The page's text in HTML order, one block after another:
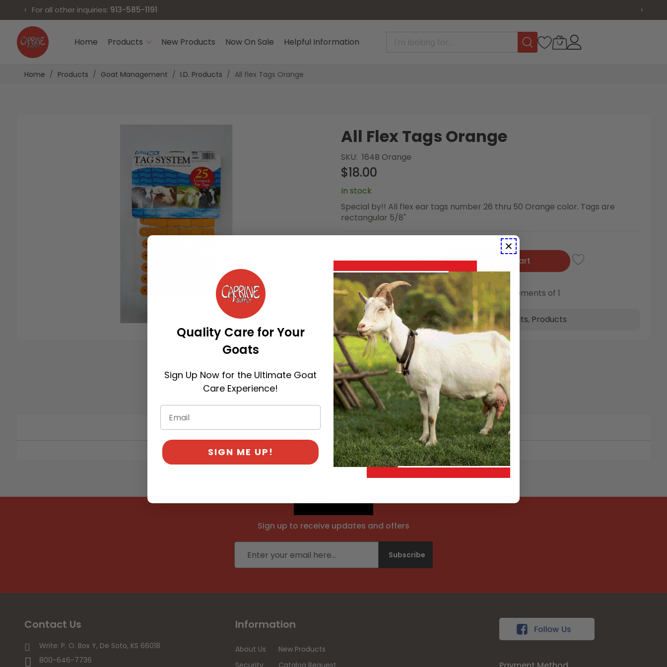
For all other inquiries: 913-585-1191
‹
›
Content
Home Products New Products Now On Sale Helpful Information
Home Products Goat Management I.D. Products All flex Tags Orange
All Flex Tags Orange
SKU 164B Orange
$18.00
In stock
Special by!! All flex ear tags number 26 thru 50 Orange color. Tags are
rectangular 5/8"
Add To Cart
All flex Tags Orange is available to buy in increments of 1
Categories:General,Now On Sale,I.D. Products, Products
Shipping & Payment
Newsletter
Sign up to receive updates and offers
Email address
Subscribe
Contact Us
Write: P. O. Box Y, De Soto, KS 66018
800-646-7736
Information
About Us
Security
New Products
Catalog Request
Quality Care for Your
Goats
Sign Up Now for the Ultimate Goat
Care Experience!
SIGN ME UP!